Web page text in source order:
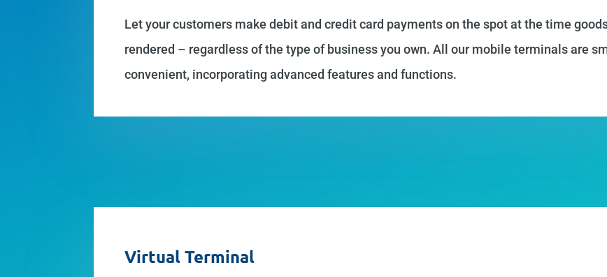
Let your customers make debit and credit card payments on the spot at the time
rendered – regardless of the type of business you own. All our mobile terminals are
convenient, incorporating advanced features and functions.
Virtual Terminal